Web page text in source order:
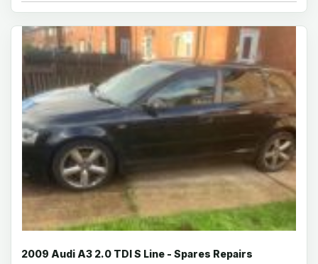
2009 Audi A3 2.0 TDI S Line - Spares Repairs